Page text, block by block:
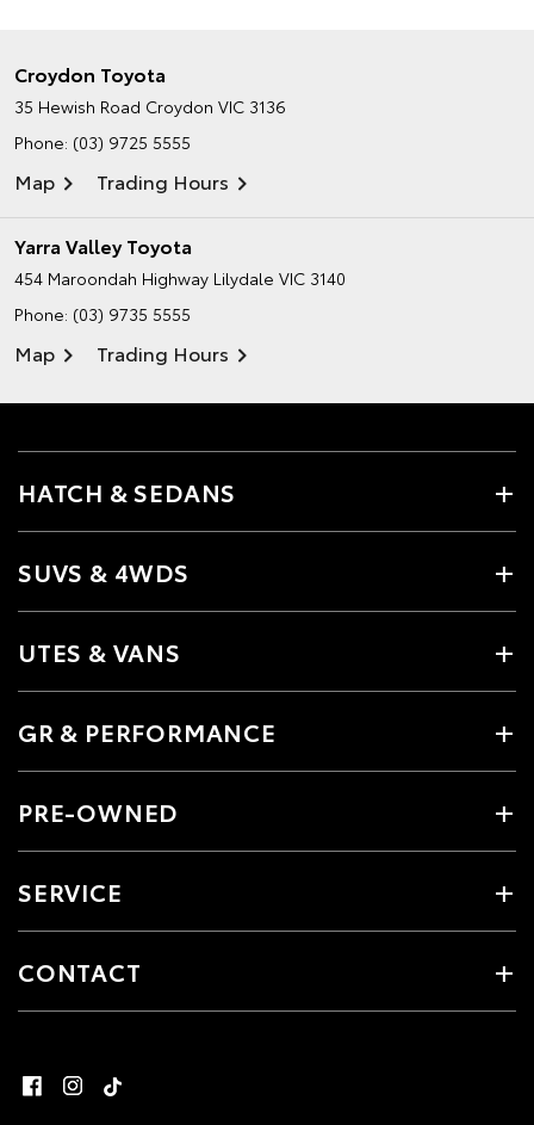
Croydon Toyota
35 Hewish Road Croydon VIC 3136
Phone: (03) 9725 5555
Map Trading Hours
Yarra Valley Toyota
454 Maroondah Highway Lilydale VIC 3140
Phone: (03) 9735 5555
Map Trading Hours
HATCH & SEDANS
SUVS & 4WDS
UTES & VANS
GR & PERFORMANCE
PRE-OWNED
SERVICE
CONTACT